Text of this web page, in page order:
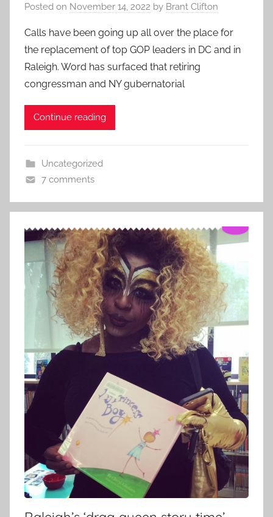
Posted on November 14, 2022 by Brant Clifton
Calls have been going up all over the place for
the replacement of top GOP leaders in DC and in
Raleigh. Word has surfaced that retiring
congressman and NY gubernatorial
Continue reading
Uncategorized
7 comments